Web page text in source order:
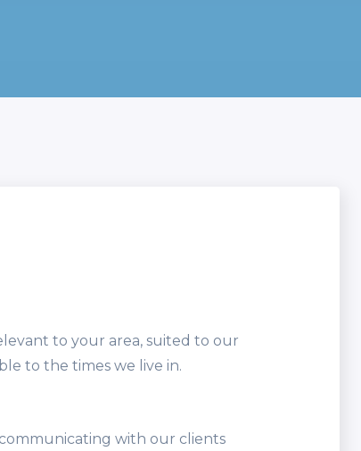
to your area, suited to our
to the times we live in.
with our clients